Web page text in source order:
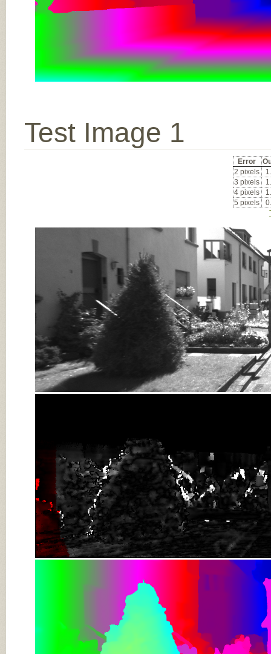
Test Image 1
Error
2 pixels
3 pixels
4 pixels
5 pixels